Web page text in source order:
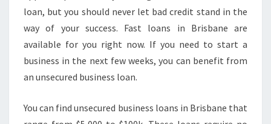
loan, but you should never let bad credit stand in the
way of your success. Fast loans in Brisbane are
available for you right now. If you need to start a
business in the next few weeks, you can benefit from
an unsecured business loan.
You can find unsecured business loans in Brisbane that